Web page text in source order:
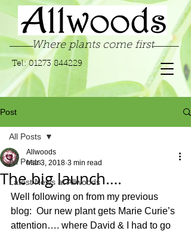
Where plants come first
Tel: 01273 844229
Post
All Posts
Latest News at Allwoods
All Posts
The big launch….
Allwoods
Mar 3, 2018 3 min read
Well following on from my previous
blog:  Our new plant gets Marie Curie’s
attention…. where David & I had to go